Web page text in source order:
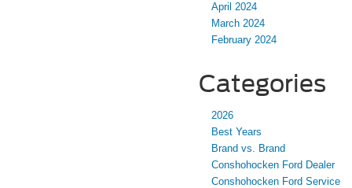
April 2024
March 2024
February 2024
Categories
2026
Best Years
Brand vs. Brand
Conshohocken Ford Dealer
Conshohocken Ford Service